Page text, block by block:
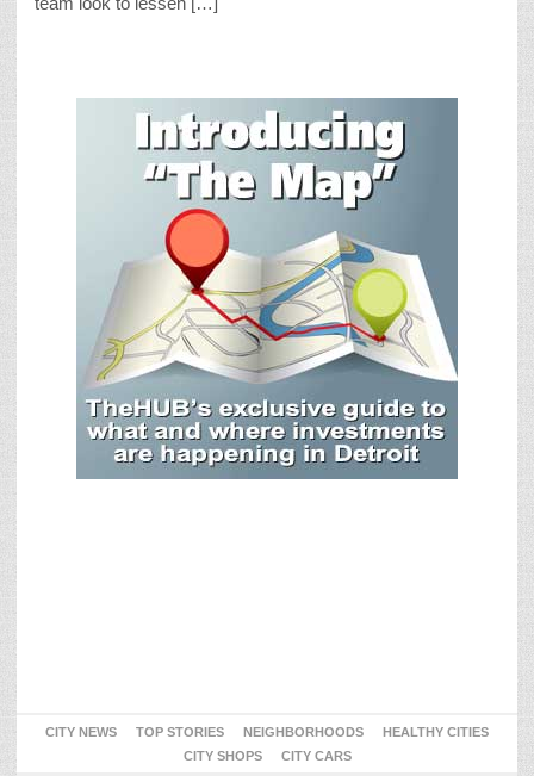
CITY NEWS TOP STORIES NEIGHBORHOODS
HEALTHY CITIES
CITY SHOPS
CITY CARS